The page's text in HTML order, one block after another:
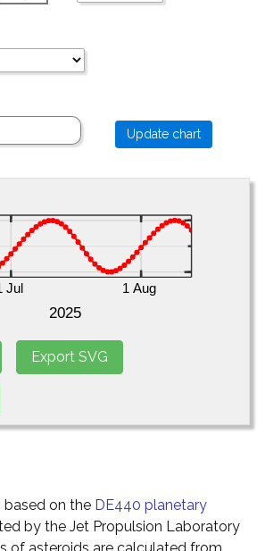
based on the DE440 planetary
by the Jet Propulsion Laboratory